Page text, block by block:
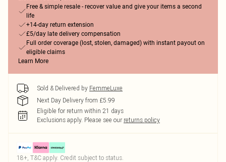
Free & simple resale - recover value and give your items a second
life
+14-day return extension
£5/day late delivery compensation
Full order coverage (lost, stolen, damaged) with instant payout on
eligible claims
Learn More
Sold & Delivered by FemmeLuxe
Next Day Delivery from £5.99
Eligible for return within 21 days
Exclusions apply. Please see our returns policy
18+, T&C apply. Credit subject to status.